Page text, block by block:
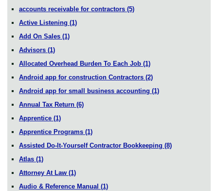
accounts receivable for contractors (5)
Active Listening (1)
Add On Sales (1)
Advisors (1)
Allocated Overhead Burden To Each Job (1)
Android app for construction Contractors (2)
Android app for small business accounting (1)
Annual Tax Return (6)
Apprentice (1)
Apprentice Programs (1)
Assisted Do-It-Yourself Contractor Bookkeeping (8)
Atlas (1)
Attorney At Law (1)
Audio & Reference Manual (1)